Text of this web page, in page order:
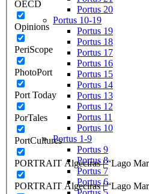
OECD
Opinions
PeriScope
PhotoPort
Port Today
PorTales
PortCultures
PORTRAIT Algeciras | “Lago
PORTRAIT Algeciras | “Lago
Portus 20
Portus 10-19
Portus 19
Portus 18
Portus 17
Portus 16
Portus 15
Portus 14
Portus 13
Portus 12
Portus 11
Portus 10
Portus 1-9
Portus 9
Portus 8
Portus 7
Portus 6